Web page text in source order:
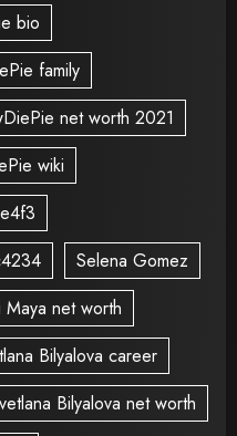
bio
family
net worth 2021
wiki
Selena Gomez
Maya net worth
Bilyalova career
Bilyalova net worth